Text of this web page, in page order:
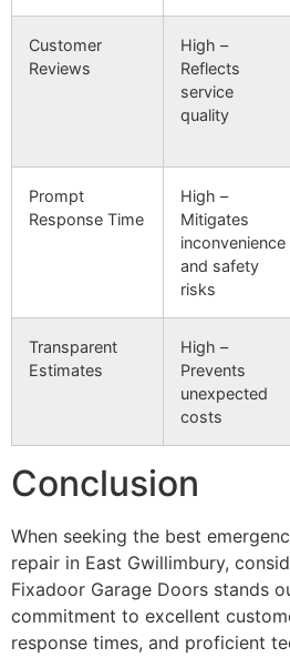
Customer
Reviews
High –
Reflects
service
quality
Prompt
Response Time
High –
Mitigates
inconvenience
and safety
risks
Transparent
Estimates
High –
Prevents
unexpected
costs
Conclusion
When seeking the best
repair in East Gwillimbury,
Fixadoor Garage Doors stands
commitment to excellent
response times, and proficient